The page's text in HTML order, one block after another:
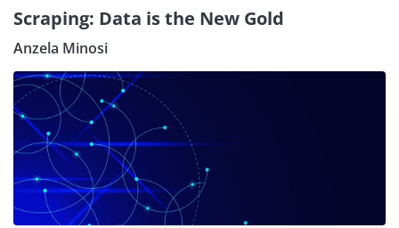
Scraping: Data is the New Gold
Anzela Minosi